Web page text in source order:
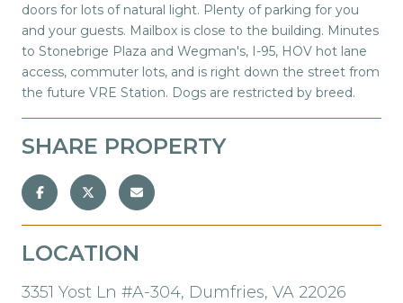
doors for lots of natural light. Plenty of parking for you
and your guests. Mailbox is close to the building. Minutes
to Stonebrige Plaza and Wegman's, I-95, HOV hot lane
access, commuter lots, and is right down the street from
the future VRE Station. Dogs are restricted by breed.
SHARE PROPERTY
LOCATION
3351 Yost Ln #A-304, Dumfries, VA 22026